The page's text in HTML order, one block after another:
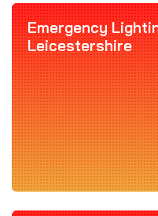
Emergency
Leicestershire